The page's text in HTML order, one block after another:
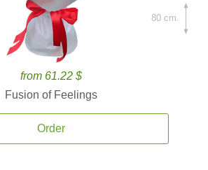
from 61.22 $
Fusion of Feelings
Order
80 cm.